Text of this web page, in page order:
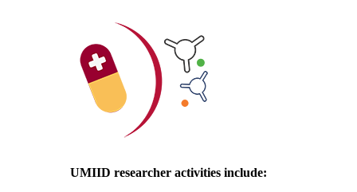
UMIID researcher activities include: